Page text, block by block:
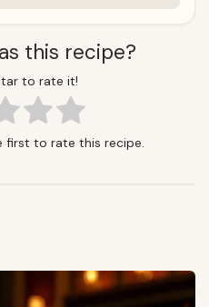
this recipe?
to rate it!
first to rate this recipe.